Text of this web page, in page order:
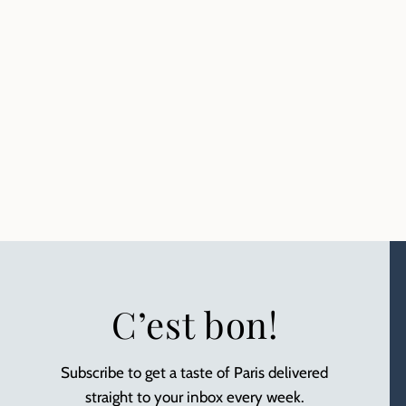
C’est bon!
Subscribe to get a taste of Paris delivered
straight to your inbox every week.